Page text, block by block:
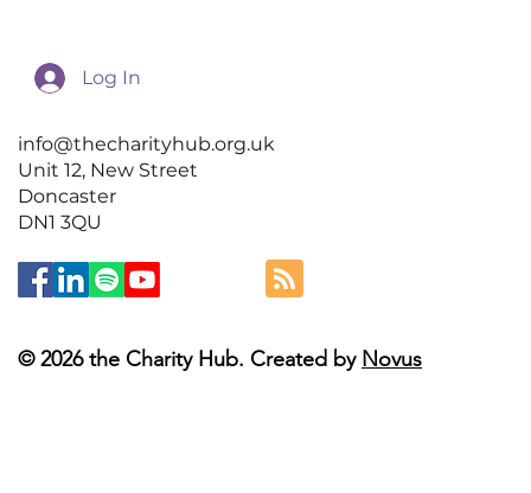
info@thecharityhub.org.uk
Unit 12, New Street
Doncaster
DN1 3QU
Log In
© 2026 the Charity Hub. Created by Novus